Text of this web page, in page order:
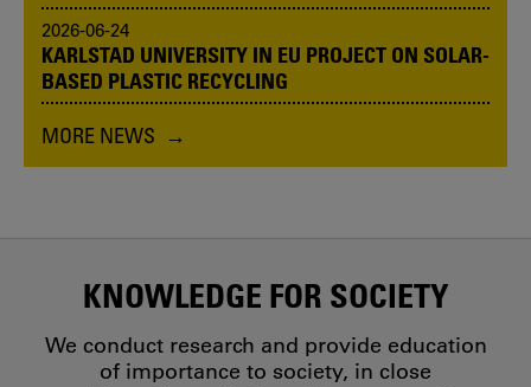
2026-06-24
KARLSTAD UNIVERSITY IN EU PROJECT ON SOLAR-
BASED PLASTIC RECYCLING
MORE NEWS
KNOWLEDGE FOR SOCIETY
We conduct research and provide education
of importance to society, in close